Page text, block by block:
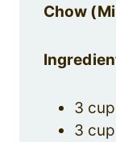
Chow
3
3